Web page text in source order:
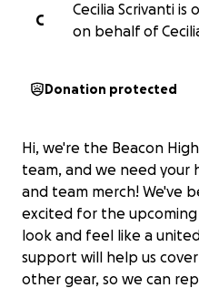
C
Cecilia Scrivanti
on behalf of
Donation protected
Hi, we're the Beacon
team, and we need your
and team merch! We've
excited for the
look and feel like a
support will help us
other gear, so we can